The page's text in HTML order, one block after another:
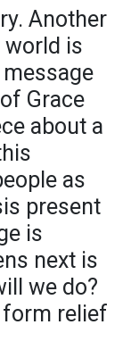
Another
world is
Grace
about a
as
present
is
next is
we do?
form relief